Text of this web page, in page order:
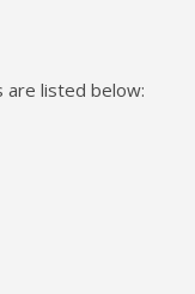
are listed below: